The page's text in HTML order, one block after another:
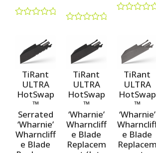
o
5
o
5
o
TiRant
ULTRA
HotSwap
™
Serrated
‘Wharnie’
Wharncliff
e Blade
TiRant
ULTRA
HotSwap
™
‘Wharnie’
Wharncliff
e Blade
Replacem
TiRant
ULTRA
HotSwap
™
‘Wharnie’
e Blade
Replacem